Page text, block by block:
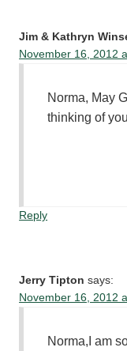
Jim & Kathryn
November 16, 2012
Norma, May
thinking of
Reply
Jerry Tipton says:
November 16, 2012
Norma,I am